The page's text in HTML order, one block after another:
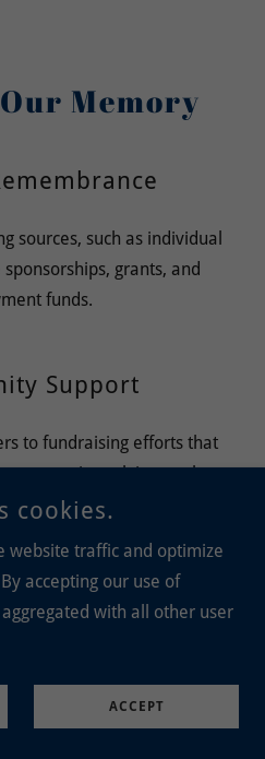
Memory
sources, such as individual
grants, and
funds.
Support
to fundraising efforts that
community, relying on the
local networks rather than
Planning
operating costs, and
cookies.
website traffic and optimize
accepting our use of
with all other user
ACCEPT